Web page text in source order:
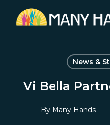
News &
Vi Bella
By Many Hands